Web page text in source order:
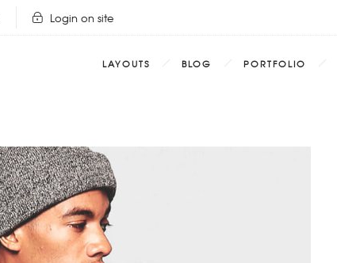
Login on site
LAYOUTS BLOG PORTFOLIO